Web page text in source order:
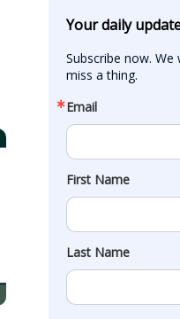
Your daily
Subscribe now.
miss a thing.
Email
First Name
Last Name